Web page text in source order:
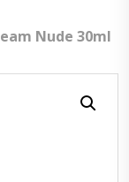
Nude 30ml